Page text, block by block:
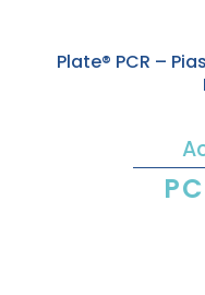
Plate® PCR –